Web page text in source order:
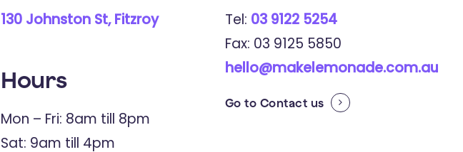
130 Johnston St, Fitzroy
Hours
Mon – Fri: 8am till 8pm
Sat: 9am till 4pm
Tel: 03 9122 5254
Fax: 03 9125 5850
hello@makelemonade.com.au
Go to Contact us